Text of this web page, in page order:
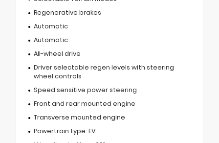
Regenerative brakes
Automatic
Automatic
All-wheel drive
Driver selectable regen levels with steering
wheel controls
Speed sensitive power steering
Front and rear mounted engine
Transverse mounted engine
Powertrain type: EV